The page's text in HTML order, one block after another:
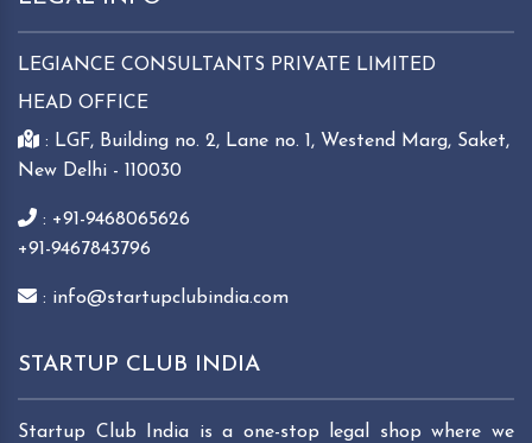
LEGIANCE CONSULTANTS PRIVATE LIMITED
HEAD OFFICE
: LGF, Building no. 2, Lane no. 1, Westend Marg, Saket,
New Delhi - 110030
: +91-9468065626
+91-9467843796
: info@startupclubindia.com
STARTUP CLUB INDIA
Startup Club India is a one-stop legal shop where we